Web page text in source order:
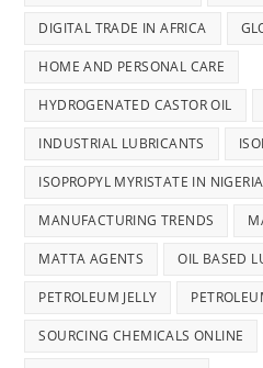
DIGITAL TRADE IN AFRICA
HOME AND PERSONAL CARE
HYDROGENATED CASTOR OIL
INDUSTRIAL LUBRICANTS
ISOPROPYL MYRISTATE IN NIGERIA
MANUFACTURING TRENDS
MATTA AGENTS OIL BASED
PETROLEUM JELLY
SOURCING CHEMICALS ONLINE